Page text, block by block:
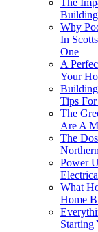
The
Building
Why
In
One
A
Your
Tips
The
Are A
The
Power
What
Home
Starting